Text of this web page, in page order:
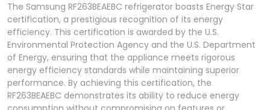
The Samsung RF263BEAEBC refrigerator boasts Energy Star
certification, a prestigious recognition of its energy
efficiency. This certification is awarded by the U.S.
Environmental Protection Agency and the U.S. Department
of Energy, ensuring that the appliance meets rigorous
energy efficiency standards while maintaining superior
performance. By achieving this certification, the
RF263BEAEBC demonstrates its ability to reduce energy